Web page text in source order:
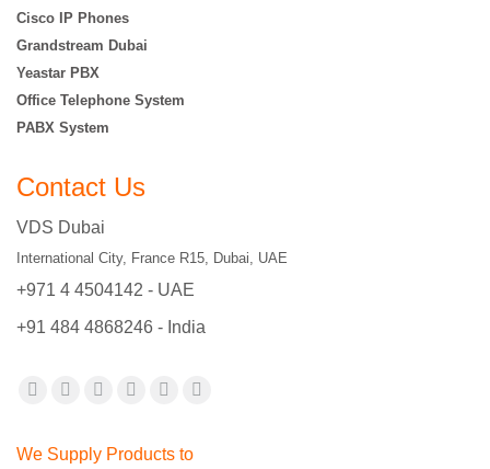
Cisco IP Phones
Grandstream Dubai
Yeastar PBX
Office Telephone System
PABX System
Contact Us
VDS Dubai
International City, France R15, Dubai, UAE
+971 4 4504142 - UAE
+91 484 4868246 - India
Find us on:
opensopensopensopensopens
We Supply Products to